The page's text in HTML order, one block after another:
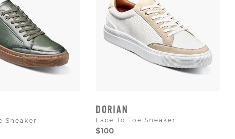
Sneaker
DORIAN
Lace To Toe Sneaker
$100